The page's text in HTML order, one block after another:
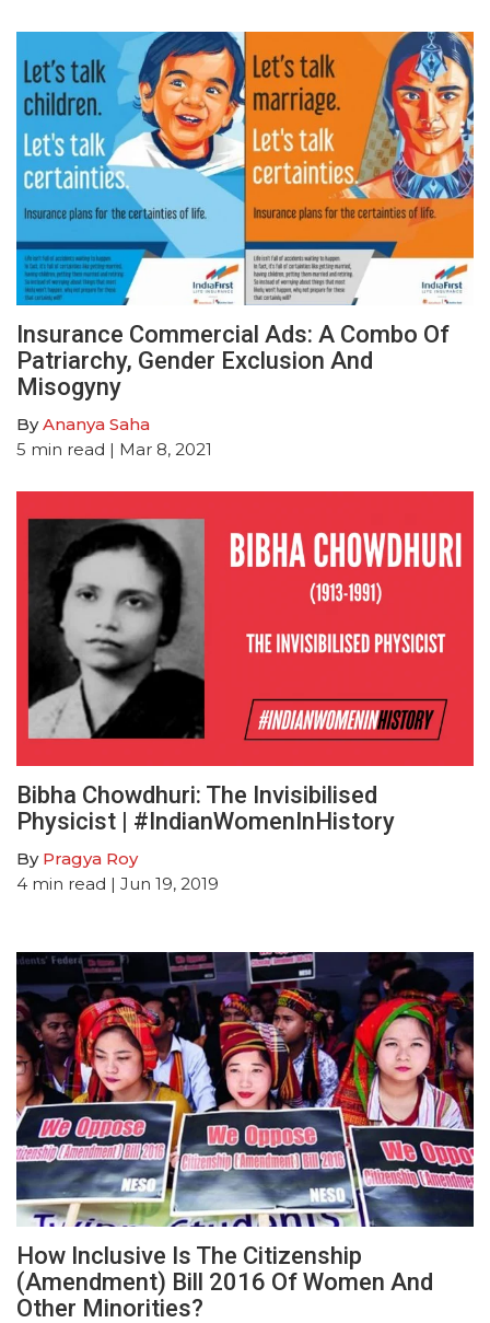
Insurance Commercial Ads: A Combo Of
Patriarchy, Gender Exclusion And
Misogyny
ByAnanya Saha
5 min read | Mar 8, 2021
Bibha Chowdhuri: The Invisibilised
Physicist | #IndianWomenInHistory
By Pragya Roy
4 min read | Jun 19, 2019
How Inclusive Is The Citizenship
(Amendment) Bill 2016 Of Women And
Other Minorities?